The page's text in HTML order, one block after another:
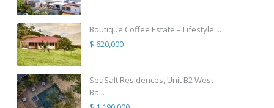
Boutique Coffee Estate – Lifestyle ...
$ 620,000
SeaSalt Residences, Unit B2 West
Ba...